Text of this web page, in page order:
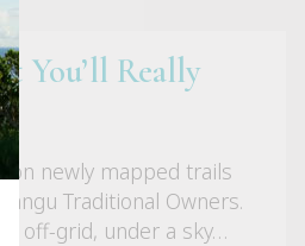
You’ll Really
on newly mapped trails
Traditional Owners.
off-grid, under a sky…